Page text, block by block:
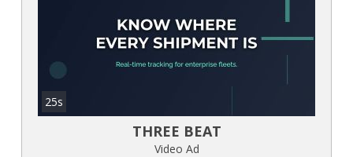
25s
THREE BEAT
Video Ad